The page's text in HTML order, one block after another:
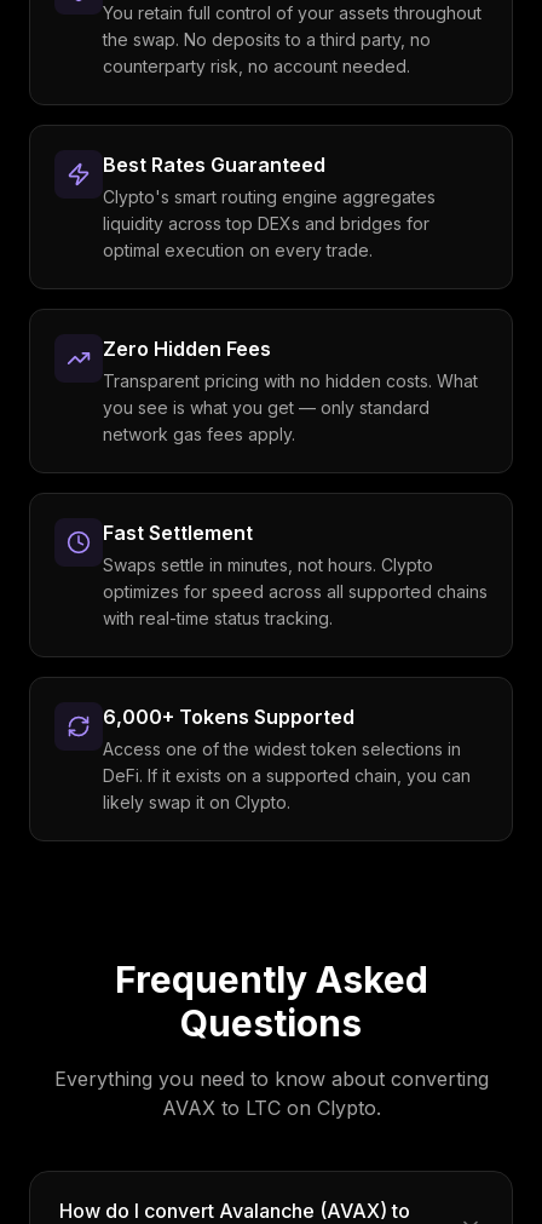
You retain full control of your assets throughout
the swap. No deposits to a third party, no
counterparty risk, no account needed.
Best Rates Guaranteed
Clypto's smart routing engine aggregates
liquidity across top DEXs and bridges for
optimal execution on every trade.
Zero Hidden Fees
Transparent pricing with no hidden costs. What
you see is what you get — only standard
network gas fees apply.
Fast Settlement
Swaps settle in minutes, not hours. Clypto
optimizes for speed across all supported chains
with real-time status tracking.
6,000+ Tokens Supported
Access one of the widest token selections in
DeFi. If it exists on a supported chain, you can
likely swap it on Clypto.
Frequently Asked
Questions
Everything you need to know about converting
AVAXto LTCon Clypto.
How do I convert Avalanche (AVAX) to